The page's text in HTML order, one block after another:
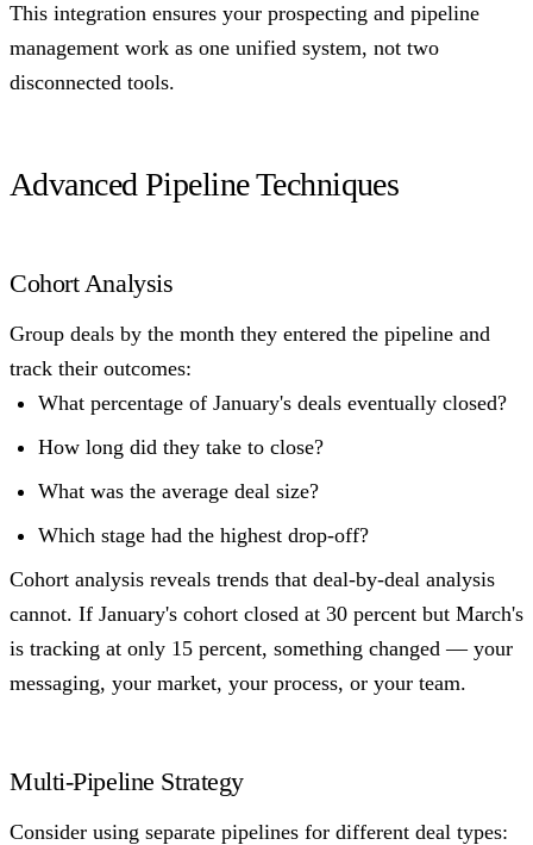
This integration ensures your prospecting and pipeline
management work as one unified system, not two
disconnected tools.
Advanced Pipeline Techniques
Cohort Analysis
Group deals by the month they entered the pipeline and
track their outcomes:
What percentage of January's deals eventually closed?
How long did they take to close?
What was the average deal size?
Which stage had the highest drop-off?
Cohort analysis reveals trends that deal-by-deal analysis
cannot. If January's cohort closed at 30 percent but March's
is tracking at only 15 percent, something changed — your
messaging, your market, your process, or your team.
Multi-Pipeline Strategy
Consider using separate pipelines for different deal types: